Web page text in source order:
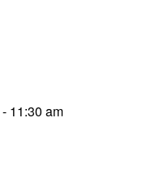
- 11:30 am